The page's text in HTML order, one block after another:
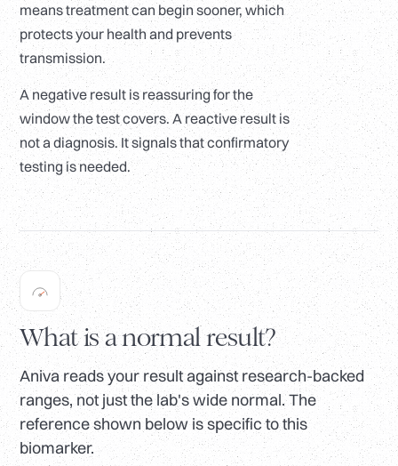
means treatment can begin sooner, which
protects your health and prevents
transmission.
A negative result is reassuring for the
window the test covers. A reactive result is
not a diagnosis. It signals that confirmatory
testing is needed.
What is a normal result?
Aniva reads your result against research-backed
ranges, not just the lab's wide normal. The
reference shown below is specific to this
biomarker.